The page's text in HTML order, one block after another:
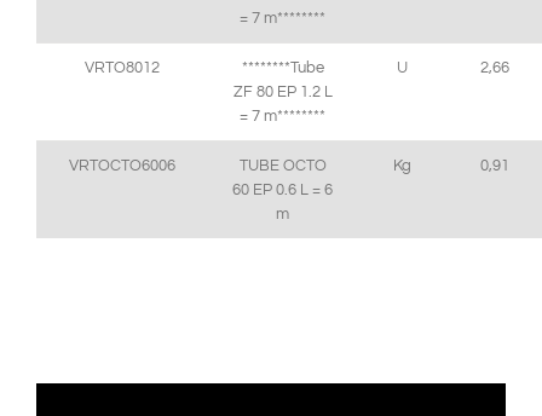
= 7 m********
VRTO8012
********Tube
ZF 80 EP 1.2 L
= 7 m********
U 2,66
VRTOCTO6006
TUBE OCTO
60 EP 0.6 L = 6
m
Kg 0,91